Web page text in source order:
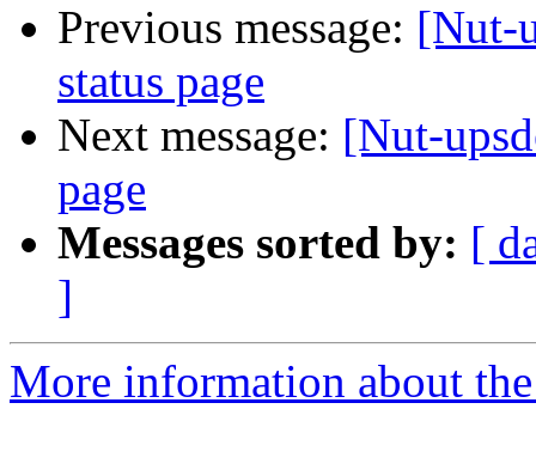
Previous message: [Nut-
status page
Next message: [Nut-
page
Messages sorted by: [
]
More information about